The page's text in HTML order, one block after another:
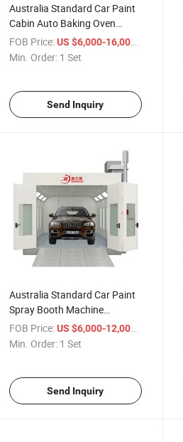
Australia Standard Car Paint
Cabin Auto Baking Oven
Spray Paint Booth
FOB Price: US $6,000-16,000
Min. Order: 1 Set
Send Inquiry
Australia Standard Car Paint
Spray Booth Machine
Equipment Car Painting Spray
Booth
FOB Price: US $6,000-12,000
Min. Order: 1 Set
Send Inquiry